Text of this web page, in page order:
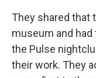
They shared that
museum and
the Pulse
their work. They